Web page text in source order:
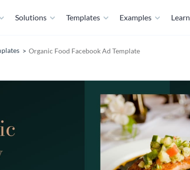
Solutions Templates Examples Learn
Organic Food Facebook Ad Template